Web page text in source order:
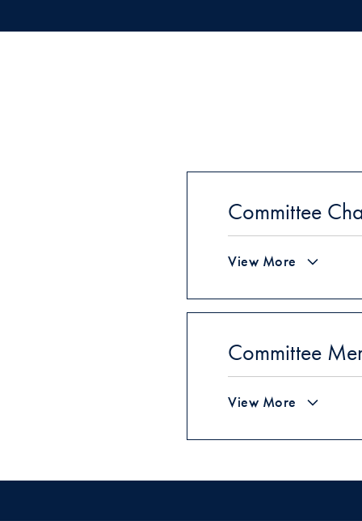
Committee
View More
Committee
View More